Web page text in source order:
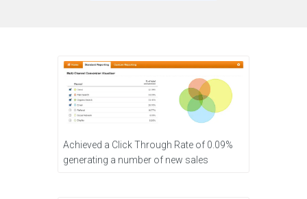
Achieved a Click Through Rate of 0.09%
generating a number of new sales